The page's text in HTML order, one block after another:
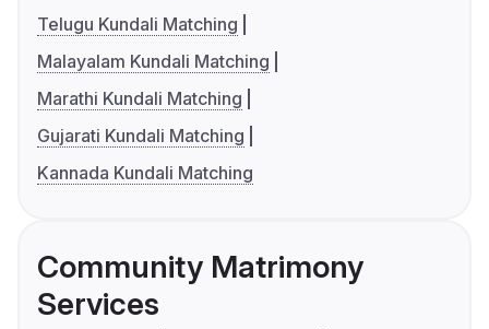
Telugu Kundali Matching
Malayalam Kundali Matching
Marathi Kundali Matching
Gujarati Kundali Matching
Kannada Kundali Matching
Community Matrimony
Services